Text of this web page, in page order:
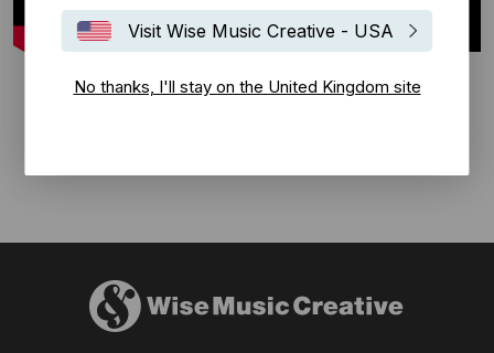
Visit Wise Music Creative - USA
No thanks, I'll stay on the United Kingdom site